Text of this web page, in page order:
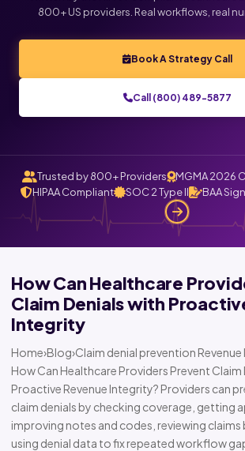
800+ US providers. Real workflows, real
Book A Strategy Call
Call (800) 489-5877
Trusted by 800+ Providers
MGMA 2026
HIPAA Compliant
SOC 2 Type II BAA
How Can Healthcare
Claim Denials with
Integrity
Home›Blog›Claim denial prevention
How Can Healthcare Providers Prevent Claim
Proactive Revenue Integrity? Providers can
claim denials by checking coverage, getting
improving notes and codes, reviewing claims
using denial data to fix repeated workflow